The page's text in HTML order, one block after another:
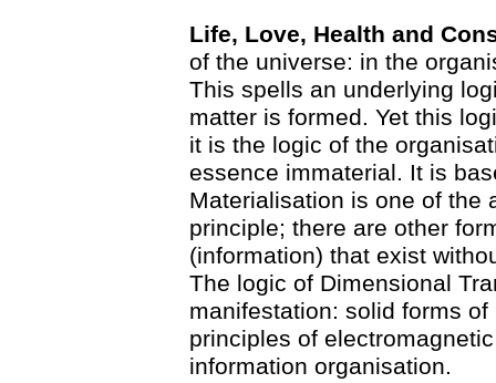
Life, Love, Health and
of the universe: in the
This spells an underlying
matter is formed. Yet this
it is the logic of the
essence immaterial. It is
Materialisation is one of the
principle; there are other
(information) that exist
The logic of Dimensional
manifestation: solid forms
principles of
information organisation.